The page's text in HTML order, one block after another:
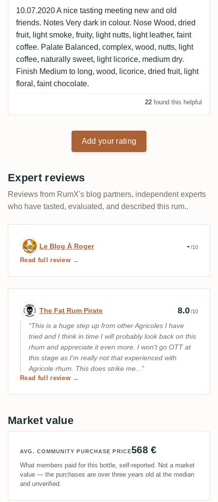
10.07.2020 A nice tasting meeting new and old
friends. Notes Very dark in colour. Nose Wood, dried
fruit, light smoke, fruity, light nutts, light leather, faint
coffee. Palate Balanced, complex, wood, nutts, light
coffee, naturally sweet, light licorice, medium dry.
Finish Medium to long, wood, licorice, dried fruit, light
floral, faint chocolate.
22 found this helpful
Add your rating
Expert reviews
Reviews from RumX's blog partners, independent experts
who have tasted, evaluated, and described this rum..
Expert review by Le Blog À Roger
Le Blog À Roger -/10
Read full review →
Expert review by The Fat Rum Pirate
The Fat Rum Pirate 8.0/10
This is a huge step up from other Agricoles I have
tried and I think in time I will probably look back on this
rhum and appreciate it even more. I won't go OTT at
this stage as I'm really not that experienced with
Agricole rhum. This does strike me...
Read full review →
Market value
AVG. COMMUNITY PURCHASE PRICE568 €
What members paid for this bottle, self-reported. Not a market
value — the purchases are over three years old at the median
and unverified.